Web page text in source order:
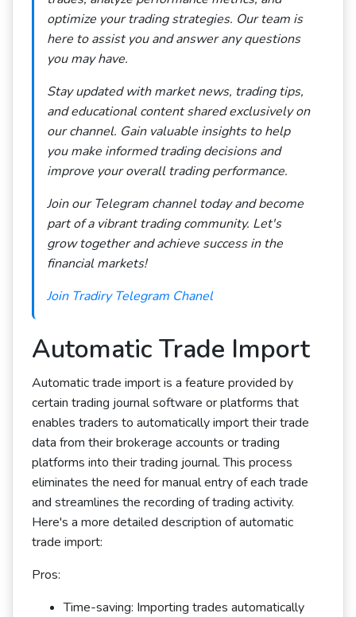
optimize your trading strategies. Our team is
here to assist you and answer any questions
you may have.
Stay updated with market news, trading tips,
and educational content shared exclusively on
our channel. Gain valuable insights to help
you make informed trading decisions and
improve your overall trading performance.
Join our Telegram channel today and become
part of a vibrant trading community. Let's
grow together and achieve success in the
financial markets!
Join Tradiry Telegram Chanel
Automatic Trade Import
Automatic trade import is a feature provided by
certain trading journal software or platforms that
enables traders to automatically import their trade
data from their brokerage accounts or trading
platforms into their trading journal. This process
eliminates the need for manual entry of each trade
and streamlines the recording of trading activity.
Here's a more detailed description of automatic
trade import:
Pros:
Time-saving: Importing trades automatically